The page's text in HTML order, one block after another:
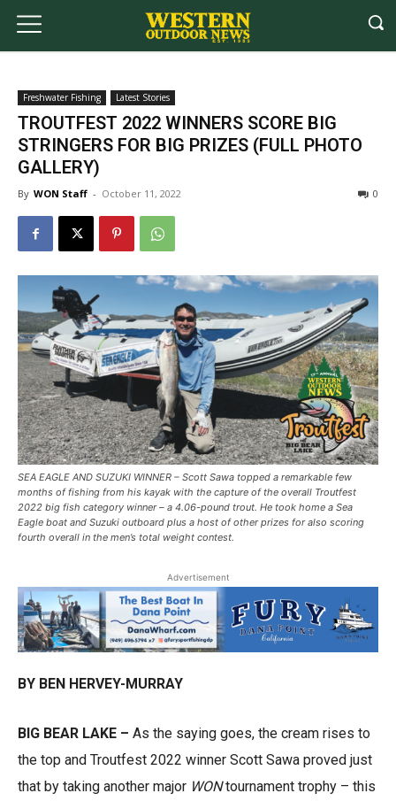
Freshwater Fishing Latest Stories
TROUTFEST 2022 WINNERS SCORE BIG
STRINGERS FOR BIG PRIZES (FULL PHOTO
GALLERY)
By WON Staff - October 11, 2022 0
SEA EAGLE AND SUZUKI WINNER – Scott Sawa topped a remarkable few
months of fishing from his kayak with the capture of the overall Troutfest
2022 big fish category winner – a 4.06-pound trout. He took home a Sea
Eagle boat and Suzuki outboard plus a host of other prizes for also scoring
fourth overall in the men’s total weight contest.
Advertisement
BY BEN HERVEY-MURRAY
BIG BEAR LAKE – As the saying goes, the cream rises to
the top and Troutfest 2022 winner Scott Sawa proved just
that by taking another major WONtournament trophy – this